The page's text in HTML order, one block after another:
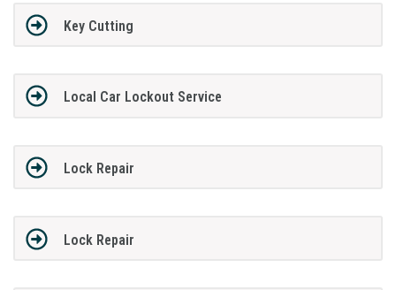
Key Cutting
Local Car Lockout Service
Lock Repair
Lock Repair